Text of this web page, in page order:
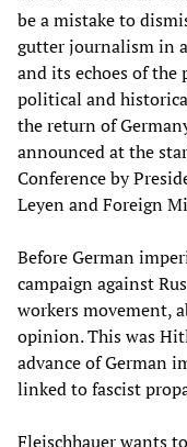
be a mistake to
gutter journalism in
and its echoes of the
political and
the return of
announced at the
Conference by
Leyen and Foreign
Before German
campaign against
workers movement,
opinion. This was
advance of German
linked to fascist
Fleischhauer wants